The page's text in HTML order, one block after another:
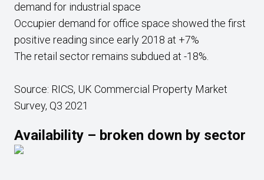
demand for industrial space
Occupier demand for office space showed the first
positive reading since early 2018 at +7%
The retail sector remains subdued at -18%.
Source: RICS, UK Commercial Property Market
Survey, Q3 2021
Availability – broken down by sector